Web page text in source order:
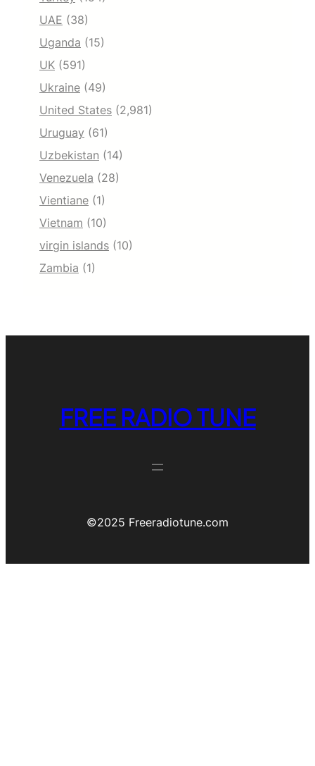
UAE (38)
Uganda (15)
UK (591)
Ukraine (49)
United States (2,981)
Uruguay (61)
Uzbekistan (14)
Venezuela (28)
Vientiane (1)
Vietnam (10)
virgin islands (10)
Zambia (1)
FREE RADIO TUNE
©️2025 Freeradiotune.com